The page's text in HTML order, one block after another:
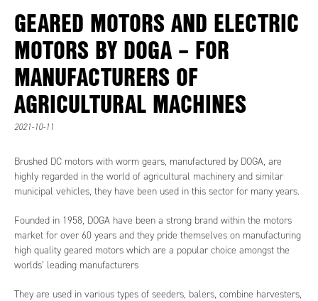
GEARED MOTORS AND ELECTRIC
MOTORS BY DOGA – FOR
MANUFACTURERS OF
AGRICULTURAL MACHINES
2021-10-11
Brushed DC motors with worm gears, manufactured by DOGA, are
highly regarded in the world of agricultural machinery and similar
municipal vehicles, they have been used in this sector for many years.
Founded in 1958, DOGA have been a strong brand within the motors
market for over 60 years and they pride themselves on manufacturing
high quality geared motors which are a popular choice amongst the
worlds’ leading manufacturers
They are used in various types of seeders, balers, combine harvesters,